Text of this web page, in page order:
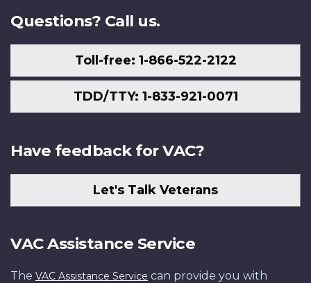
Questions? Call us.
Toll-free: 1-866-522-2122
TDD/TTY: 1-833-921-0071
Have feedback for VAC?
Let's Talk Veterans
VAC Assistance Service
The VAC Assistance Service can provide you with